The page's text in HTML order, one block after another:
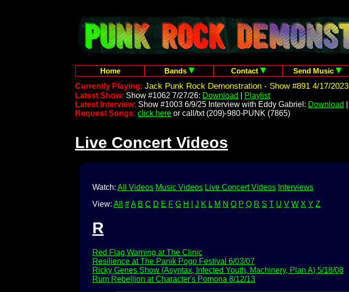
Home Bands Contact Send Music
Currently Playing: Jack Punk Rock Demonstration - Show #891 4/17/2023
Latest Show: Show #1062 7/27/26: Download
Playlist
Latest Interview: Show #1003 6/9/25 Interview with Eddy Gabriel: Download
Request Songs: click here or call/txt (209)-980-PUNK (7865)
Live Concert Videos
Watch: All Videos Music Videos Live Concert Videos Interviews
View: All #A B C D E F G H J K L M N O P Q R S T U V W X Y Z
R
Red Flag Warning at The Clinic
Resilience at The Panik Pogo Festival 6/03/07
Ricky Genes Show (Asyntax, Infected Youth, Machinery, Plan A) 5/18/08
Rum Rebellion at Character's Pomona 8/12/13